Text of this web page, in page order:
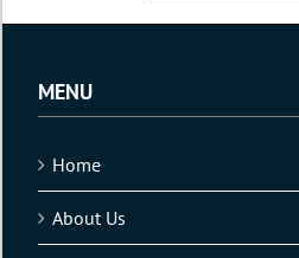
MENU
Home
About Us